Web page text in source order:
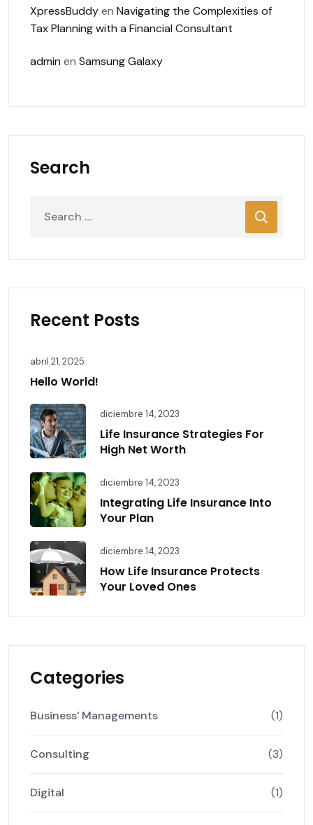
XpressBuddyen Navigating the Complexities of
Tax Planning with a Financial Consultant
admin en Samsung Galaxy
Search
Recent Posts
abril 21, 2025
Hello World!
diciembre 14, 2023
Life Insurance Strategies For
High Net Worth
diciembre 14, 2023
Integrating Life Insurance Into
Your Plan
diciembre 14, 2023
How Life Insurance Protects
Your Loved Ones
Categories
Business' Managements (1)
Consulting (3)
Digital (1)